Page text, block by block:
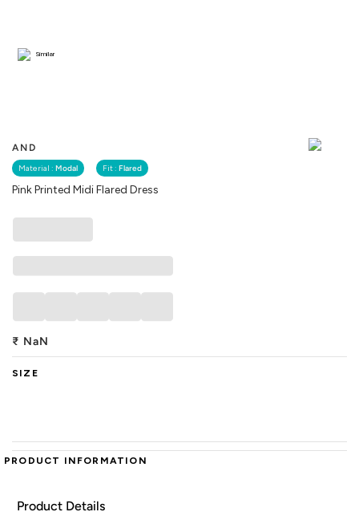
AND
Material : Modal Fit : Flared
Pink Printed Midi Flared Dress
Similar
₹ NaN
SIZE
PRODUCT INFORMATION
Product Details